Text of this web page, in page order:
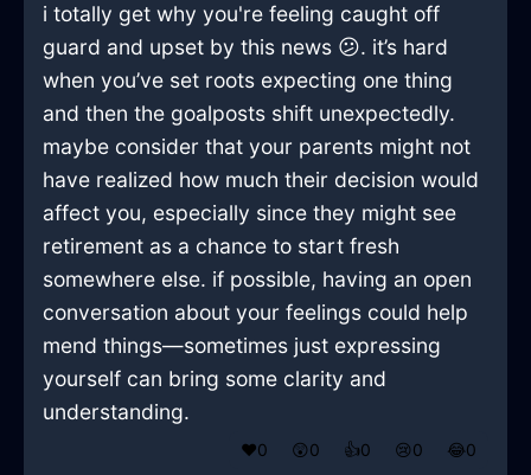
i totally get why you're feeling caught off
guard and upset by this news 😕. it’s hard
when you’ve set roots expecting one thing
and then the goalposts shift unexpectedly.
maybe consider that your parents might not
have realized how much their decision would
affect you, especially since they might see
retirement as a chance to start fresh
somewhere else. if possible, having an open
conversation about your feelings could help
mend things—sometimes just expressing
yourself can bring some clarity and
understanding.
❤️0 😲0 👍0 😢0 😂0